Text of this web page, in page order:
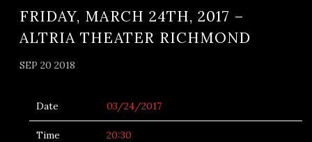
FRIDAY, MARCH 24TH, 2017 –
ALTRIA THEATER RICHMOND
SEP 20 2018
Date 03/24/2017
Time 20:30